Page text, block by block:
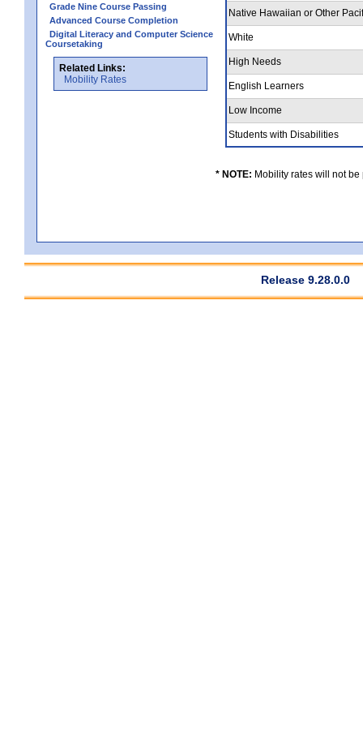
Grade Nine Course Passing
Advanced Course Completion
Digital Literacy and Computer Science
Coursetaking
Related Links:
Mobility Rates
Native Hawaiian or Other
White
High Needs
English Learners
Low Income
Students with Disabilities
* NOTE: Mobility rates will not
Release 9.28.0.0